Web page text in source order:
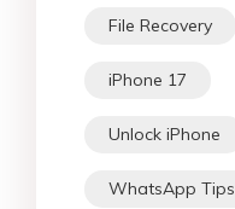
File Recovery
iPhone 17
Unlock iPhone
WhatsApp Tips